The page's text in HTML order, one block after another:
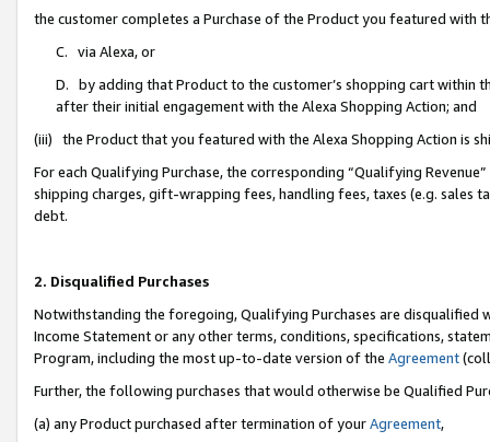
the customer completes a Purchase of the Product you featured with
C. via Alexa, or
D. by adding that Product to the customer’s shopping cart within
after their initial engagement with the Alexa Shopping Action; and
(iii) the Product that you featured with the Alexa Shopping Action is
For each Qualifying Purchase, the corresponding “Qualifying
shipping charges, gift-wrapping fees, handling fees, taxes (e.g. sales
debt.
2. Disqualified Purchases
Notwithstanding the foregoing, Qualifying Purchases are disqualified
Income Statement or any other terms, conditions, specifications,
Program, including the most up-to-date version of the Agreement
Further, the following purchases that would otherwise be Qualified
(a) any Product purchased after termination of yourAgreement,